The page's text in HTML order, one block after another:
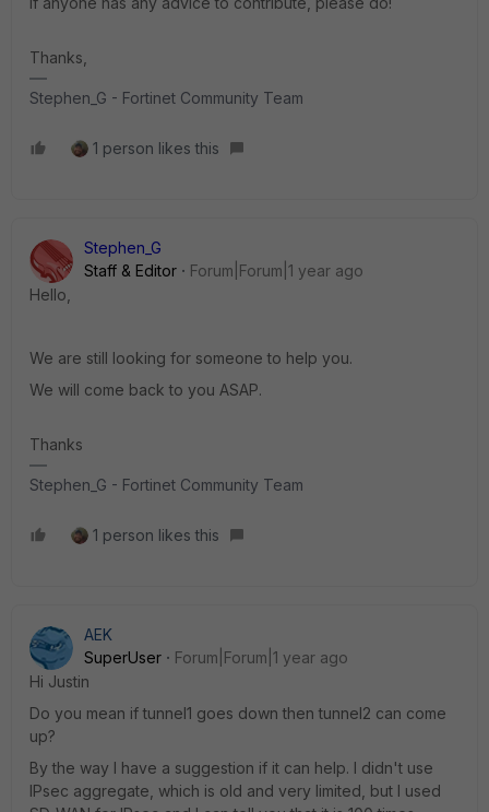
Thanks,
Stephen_G - Fortinet Community Team
1 person likes this
Stephen_G
Staff & Editor
Forum|Forum|1 year ago
Hello,
We are still looking for someone to help you.
We will come back to you ASAP.
Thanks
Stephen_G - Fortinet Community Team
1 person likes this
AEK
SuperUser
Forum|Forum|1 year ago
Hi Justin
Do you mean if tunnel1 goes down then tunnel2 can come
up?
By the way I have a suggestion if it can help. I didn't use
IPsec aggregate, which is old and very limited, but I used